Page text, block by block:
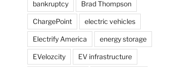
bankruptcy Brad Thompson
ChargePoint electric vehicles
Electrify America energy storage
EVelozcity EV infrastructure